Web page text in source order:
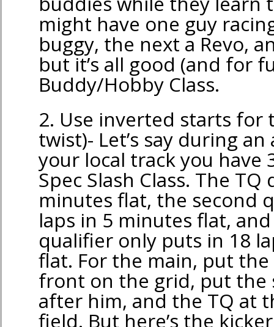
might have one guy
buggy, the next a Revo,
but it’s all good (and for
Buddy/Hobby Class.
2. Use inverted starts for
twist)- Let’s say during
your local track you have
Spec Slash Class. The
minutes flat, the second
laps in 5 minutes flat,
qualifier only puts in 18
flat. For the main, put
front on the grid, put the
after him, and the TQ at
field. But here’s the